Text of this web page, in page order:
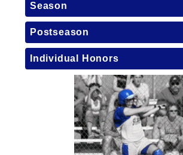
Season
Postseason
Individual Honors